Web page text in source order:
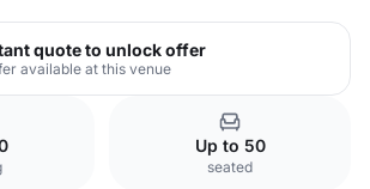
quote to unlock offer
available at this venue
Up to 50
seated